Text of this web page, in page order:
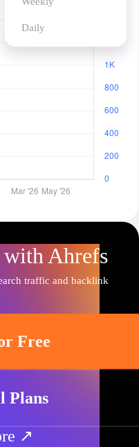
Daily
Ahrefs
traffic and backlink
Free
Plans
↗